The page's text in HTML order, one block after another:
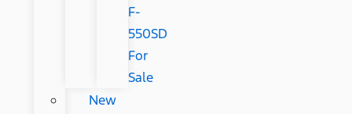
F-
550SD
For
Sale
New